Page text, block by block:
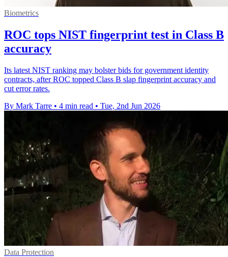
Biometrics
ROC tops NIST fingerprint test in Class B
accuracy
Its latest NIST ranking may bolster bids for government identity
contracts, after ROC topped Class B slap fingerprint accuracy and
cut error rates.
By Mark Tarre • 4 min read • Tue, 2nd Jun 2026
Data Protection